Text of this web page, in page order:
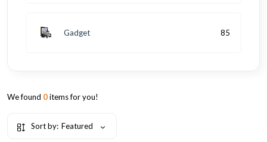
Gadget 85
We found 0items for you!
Sort by: Featured